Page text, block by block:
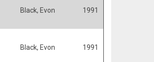
Black, Evon 1991
Black, Evon 1991